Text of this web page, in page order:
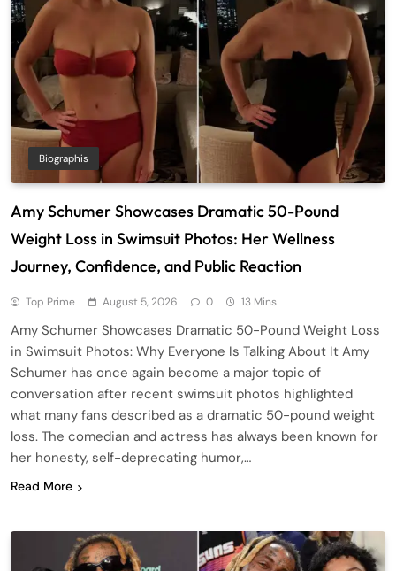
Biographis
Amy Schumer Showcases Dramatic 50-Pound
Weight Loss in Swimsuit Photos: Her Wellness
Journey, Confidence, and Public Reaction
Top Prime August 5, 2026 0 13 Mins
Amy Schumer Showcases Dramatic 50-Pound Weight Loss
in Swimsuit Photos: Why Everyone Is Talking About It Amy
Schumer has once again become a major topic of
conversation after recent swimsuit photos highlighted
what many fans described as a dramatic 50-pound weight
loss. The comedian and actress has always been known for
her honesty, self-deprecating humor,…
Read More